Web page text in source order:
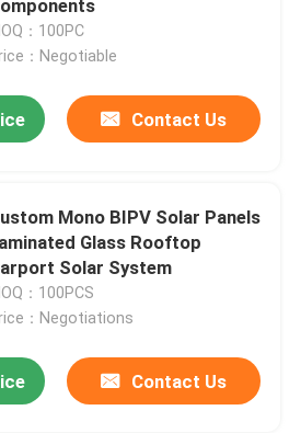
：100PC
：Negotiable
Contact Us
Mono BIPV Solar Panels
Glass Rooftop
Solar System
：100PCS
：Negotiations
Contact Us